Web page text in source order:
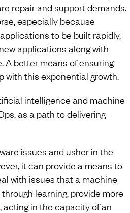
repair and support demands.
especially because
to be built rapidly,
applications along with
A better means of ensuring
with this exponential growth.
intelligence and machine
as a path to delivering
issues and usher in the
it can provide a means to
with issues that a machine
learning, provide more
in the capacity of an